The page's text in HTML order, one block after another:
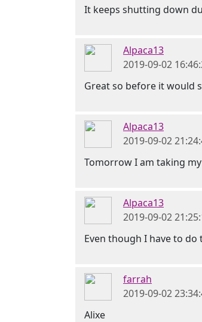
It keeps shutting down
Alpaca13
2019-09-02
Great so before it would
Alpaca13
2019-09-02
Tomorrow I am taking
Alpaca13
2019-09-02
Even though I have to do
farrah
2019-09-02
Alixe